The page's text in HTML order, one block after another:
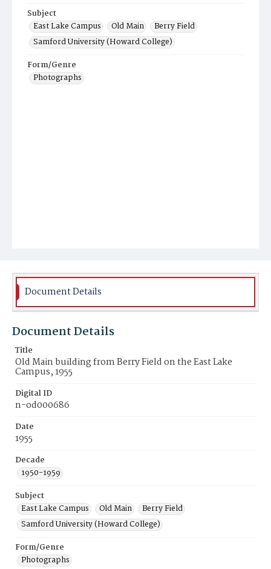
Subject
East Lake Campus
Old Main
Berry Field
Samford University (Howard College)
Form/Genre
Photographs
Document Details
Document Details
Title
Old Main building from Berry Field on the East Lake
Campus, 1955
Digital ID
n-od000686
Date
1955
Decade
1950-1959
Subject
East Lake Campus
Old Main
Berry Field
Samford University (Howard College)
Form/Genre
Photographs